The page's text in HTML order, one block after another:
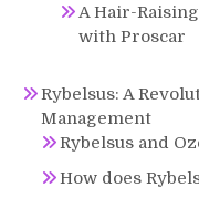
A Hair-
with Proscar
Rybelsus: A
Management
Rybelsus and
How does